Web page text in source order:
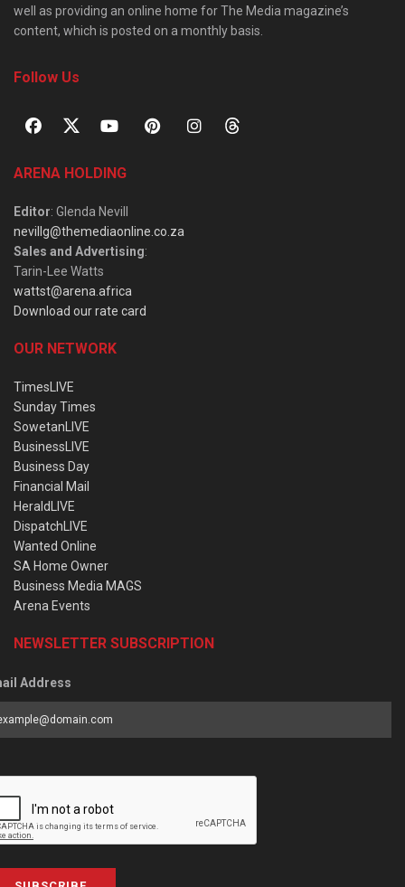
well as providing an online home for The Media magazine’s
content, which is posted on a monthly basis.
Follow Us
ARENA HOLDING
Editor: Glenda Nevill
nevillg@themediaonline.co.za
Sales and Advertising:
Tarin-Lee Watts
wattst@arena.africa
Download our rate card
OUR NETWORK
TimesLIVE
Sunday Times
SowetanLIVE
BusinessLIVE
Business Day
Financial Mail
HeraldLIVE
DispatchLIVE
Wanted Online
SA Home Owner
Business Media MAGS
Arena Events
NEWSLETTER SUBSCRIPTION
Address